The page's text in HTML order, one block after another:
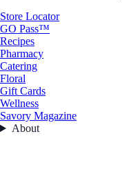
Store Locator
GO Pass™
Recipes
Pharmacy
Catering
Floral
Gift Cards
Wellness
Savory Magazine
About